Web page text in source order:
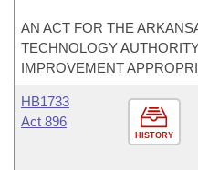
AN ACT FOR THE
TECHNOLOGY
IMPROVEMENT
HISTORY
HB1733
Act 896